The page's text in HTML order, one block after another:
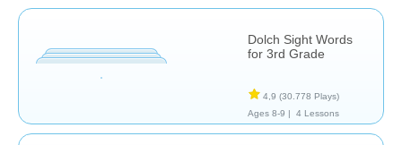
Dolch Sight Words
for 3rd Grade
4,9 (30.778 Plays)
Ages 8-9 |
4 Lessons